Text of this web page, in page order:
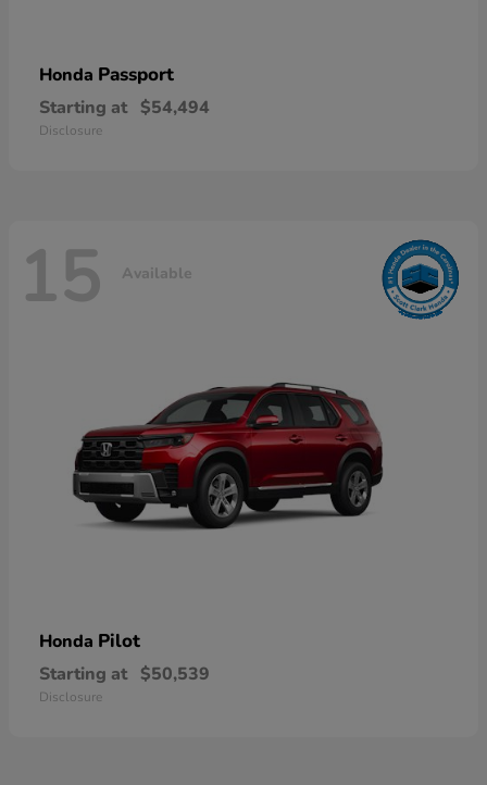
Honda Passport
Starting at $54,494
Disclosure
15 Available
Honda Pilot
Starting at $50,539
Disclosure